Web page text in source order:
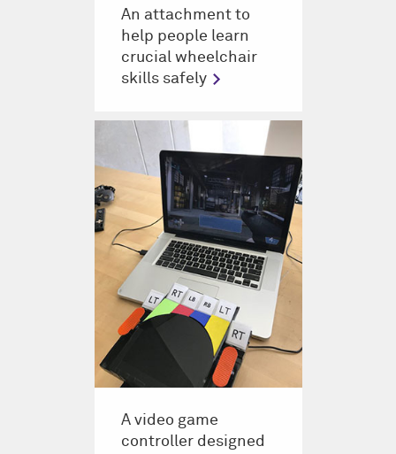
An attachment to
help people learn
crucial wheelchair
skills safely
A video game
controller designed